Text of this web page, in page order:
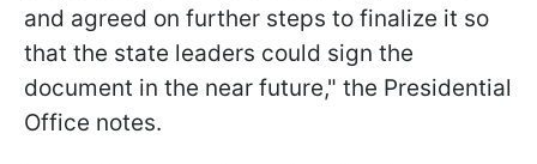
and agreed on further steps to finalize it so
that the state leaders could sign the
document in the near future," the Presidential
Office notes.